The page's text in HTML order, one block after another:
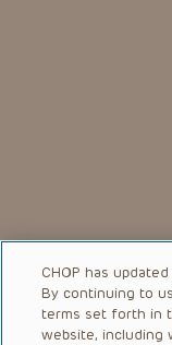
CHOP has
By continuing to
terms set forth in
website, including